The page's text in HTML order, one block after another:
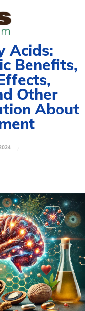
Acids:
Benefits,
Other
About